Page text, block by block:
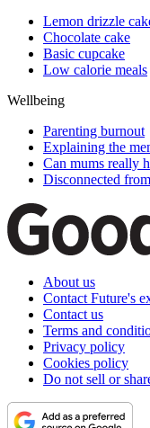
Lemon drizzle
Chocolate cake
Basic cupcake
Low calorie meals
Wellbeing
Parenting burnout
Explaining the
Can mums really
Disconnected
About us
Contact Future's
Contact us
Terms and
Privacy policy
Cookies policy
Do not sell or